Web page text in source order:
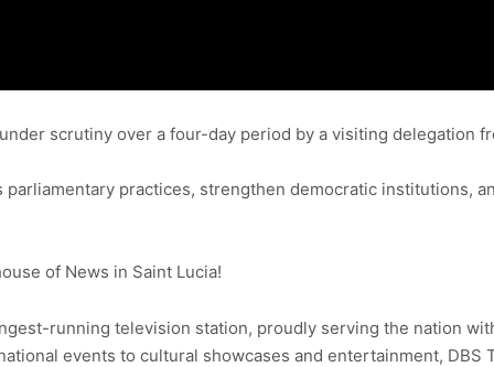
scrutiny over a four-day period by a visiting delegation
practices, strengthen democratic institutions,
of News in Saint Lucia!
running television station, proudly serving the nation
events to cultural showcases and entertainment, DBS